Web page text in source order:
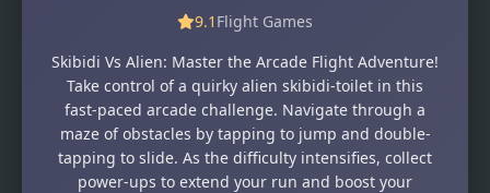
9.1 Flight Games
Skibidi Vs Alien: Master the Arcade Flight Adventure!
Take control of a quirky alien skibidi-toilet in this
fast-paced arcade challenge. Navigate through a
maze of obstacles by tapping to jump and double-
tapping to slide. As the difficulty intensifies, collect
power-ups to extend your run and boost your